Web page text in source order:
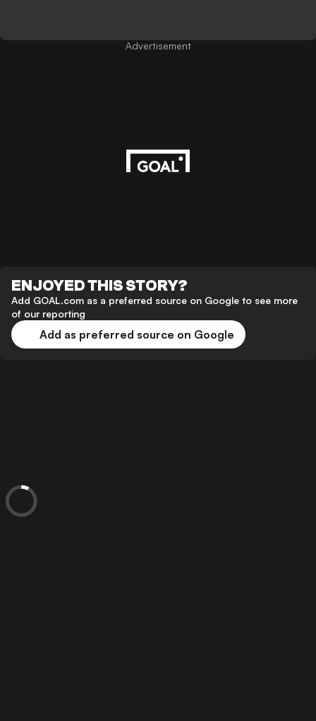
Advertisement
ENJOYED THIS STORY?
Add GOAL.com as a preferred source on Google to see more
of our reporting
Add as preferred source on Google